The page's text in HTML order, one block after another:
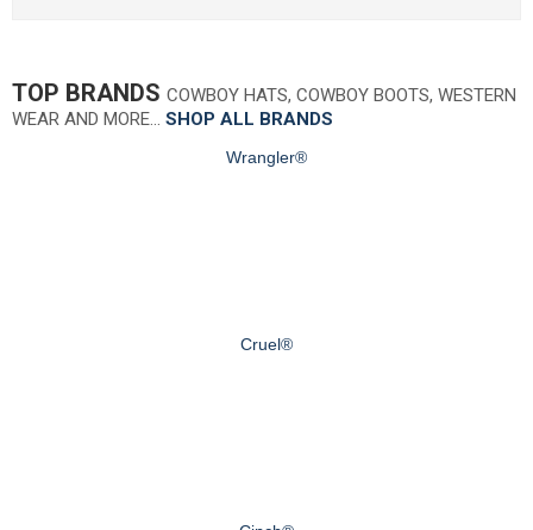
TOP BRANDS COWBOY HATS, COWBOY BOOTS, WESTERN
WEAR AND MORE… SHOP ALL BRANDS
Wrangler®
Cruel®